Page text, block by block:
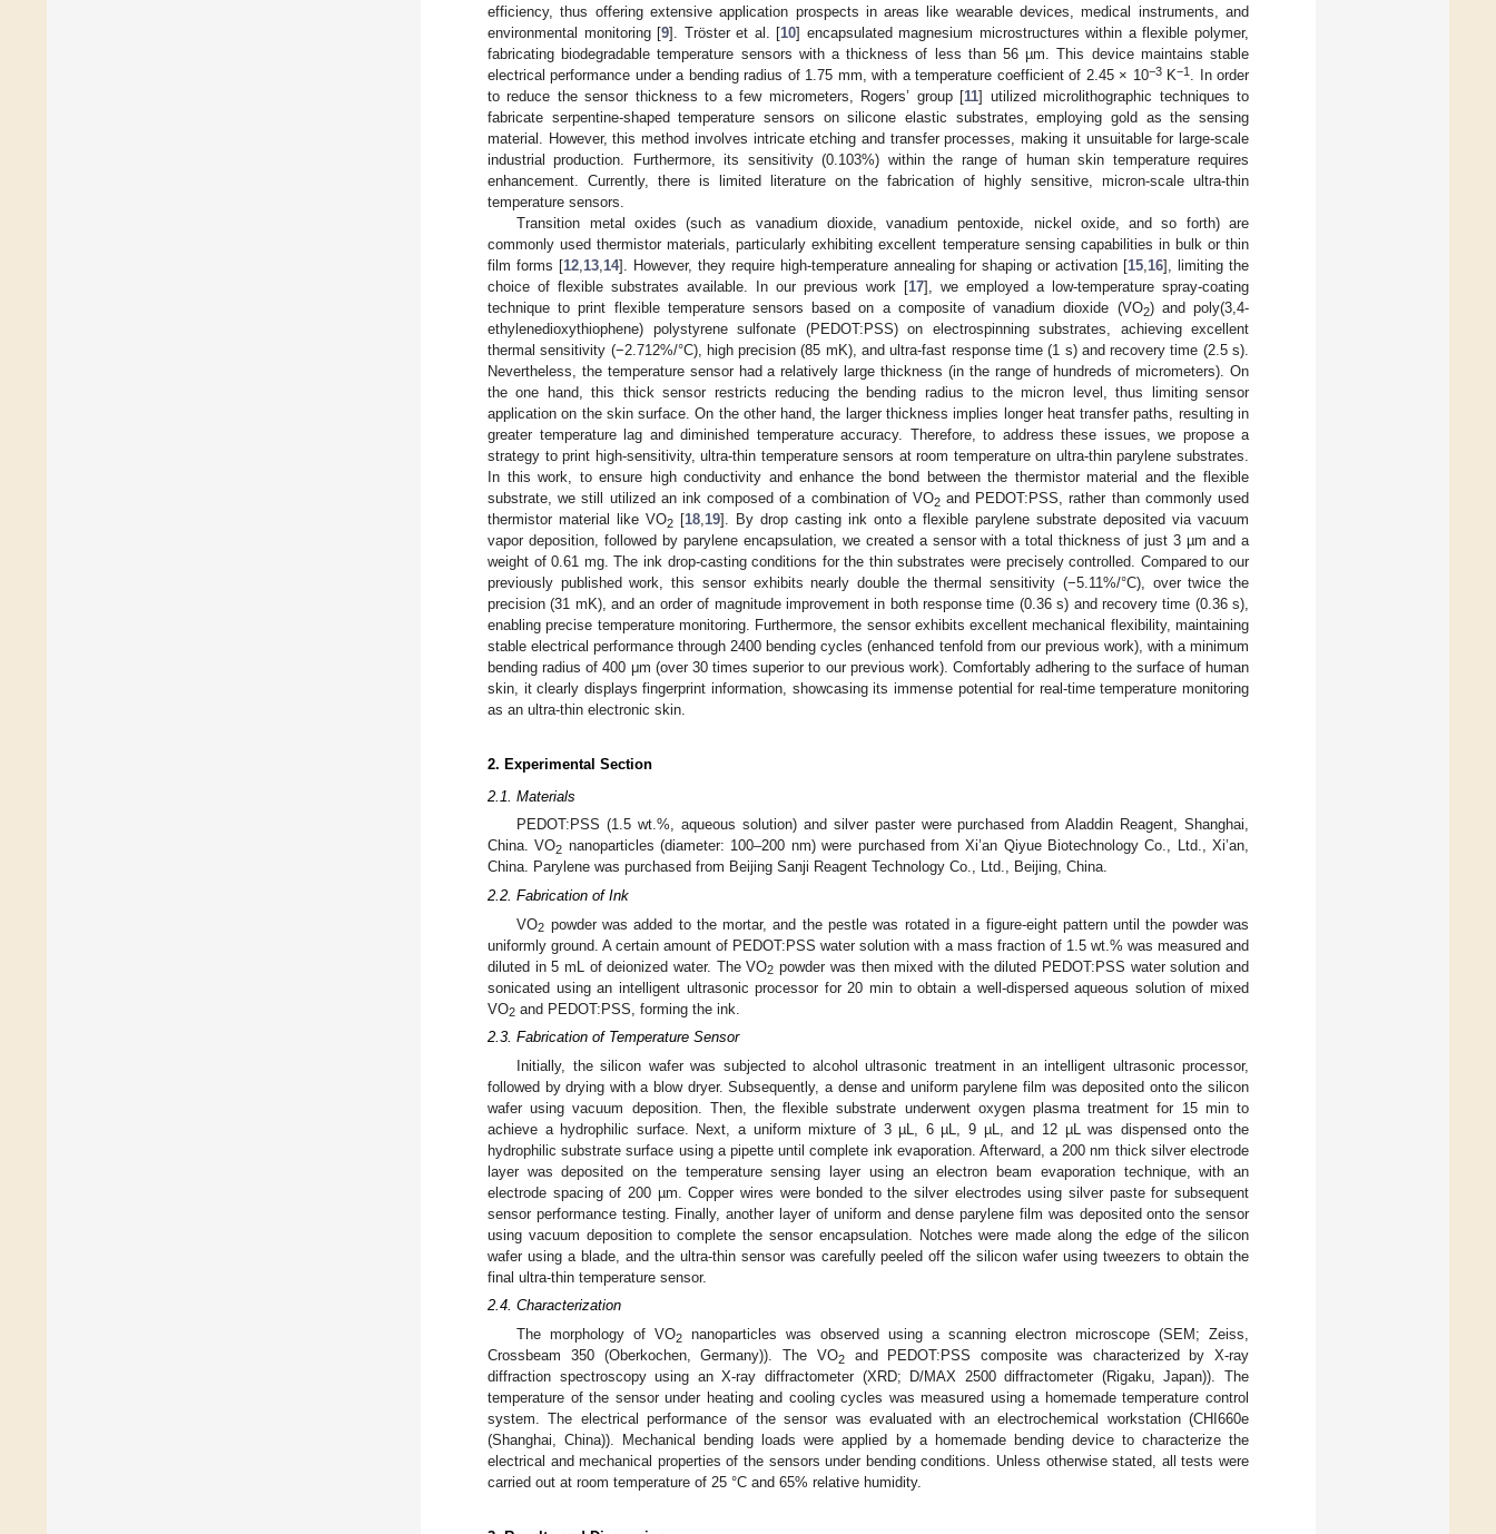
efficiency, thus offering extensive application prospects in areas like wearable devices, medical instruments, and
environmental monitoring [9]. Tröster et al. [10] encapsulated magnesium microstructures within a flexible polymer,
fabricating biodegradable temperature sensors with a thickness of less than 56 µm. This device maintains stable
electrical performance under a bending radius of 1.75 mm, with a temperature coefficient of 2.45 × 10−3K−1
. In order
to reduce the sensor thickness to a few micrometers, Rogers’ group [11] utilized microlithographic techniques to
fabricate serpentine-shaped temperature sensors on silicone elastic substrates, employing gold as the sensing
material. However, this method involves intricate etching and transfer processes, making it unsuitable for large-scale
industrial production. Furthermore, its sensitivity (0.103%) within the range of human skin temperature requires
enhancement. Currently, there is limited literature on the fabrication of highly sensitive, micron-scale ultra-thin
temperature sensors.
Transition metal oxides (such as vanadium dioxide, vanadium pentoxide, nickel oxide, and so forth) are
commonly used thermistor materials, particularly exhibiting excellent temperature sensing capabilities in bulk or thin
film forms [12, 13, 14]. However, they require high-temperature annealing for shaping or activation [15 16], limiting the
choice of flexible substrates available. In our previous work [17], we employed a low-temperature spray-coating
technique to print flexible temperature sensors based on a composite of vanadium dioxide (VO2) and poly(3,4-
ethylenedioxythiophene) polystyrene sulfonate (PEDOT:PSS) on electrospinning substrates, achieving excellent
thermal sensitivity (−2.712%/°C), high precision (85 mK), and ultra-fast response time (1 s) and recovery time (2.5 s).
Nevertheless, the temperature sensor had a relatively large thickness (in the range of hundreds of micrometers). On
the one hand, this thick sensor restricts reducing the bending radius to the micron level, thus limiting sensor
application on the skin surface. On the other hand, the larger thickness implies longer heat transfer paths, resulting in
greater temperature lag and diminished temperature accuracy. Therefore, to address these issues, we propose a
strategy to print high-sensitivity, ultra-thin temperature sensors at room temperature on ultra-thin parylene substrates.
In this work, to ensure high conductivity and enhance the bond between the thermistor material and the flexible
substrate, we still utilized an ink composed of a combination of VO2and PEDOT:PSS, rather than commonly used
thermistor material like VO2 [18 19]. By drop casting ink onto a flexible parylene substrate deposited via vacuum
vapor deposition, followed by parylene encapsulation, we created a sensor with a total thickness of just 3 µm and a
weight of 0.61 mg. The ink drop-casting conditions for the thin substrates were precisely controlled. Compared to our
previously published work, this sensor exhibits nearly double the thermal sensitivity (−5.11%/°C), over twice the
precision (31 mK), and an order of magnitude improvement in both response time (0.36 s) and recovery time (0.36 s),
enabling precise temperature monitoring. Furthermore, the sensor exhibits excellent mechanical flexibility, maintaining
stable electrical performance through 2400 bending cycles (enhanced tenfold from our previous work), with a minimum
bending radius of 400 μm (over 30 times superior to our previous work). Comfortably adhering to the surface of human
skin, it clearly displays fingerprint information, showcasing its immense potential for real-time temperature monitoring
as an ultra-thin electronic skin.
2. Experimental Section
2.1. Materials
PEDOT:PSS (1.5 wt.%, aqueous solution) and silver paster were purchased from Aladdin Reagent, Shanghai,
China. VO2 nanoparticles (diameter: 100–200 nm) were purchased from Xi’an Qiyue Biotechnology Co., Ltd., Xi’an,
China. Parylene was purchased from Beijing Sanji Reagent Technology Co., Ltd., Beijing, China.
2.2. Fabrication of Ink
VO2 powder was added to the mortar, and the pestle was rotated in a figure-eight pattern until the powder was
uniformly ground. A certain amount of PEDOT:PSS water solution with a mass fraction of 1.5 wt.% was measured and
diluted in 5 mL of deionized water. The VO2 powder was then mixed with the diluted PEDOT:PSS water solution and
sonicated using an intelligent ultrasonic processor for 20 min to obtain a well-dispersed aqueous solution of mixed
VO2 and PEDOT:PSS, forming the ink.
2.3. Fabrication of Temperature Sensor
Initially, the silicon wafer was subjected to alcohol ultrasonic treatment in an intelligent ultrasonic processor,
followed by drying with a blow dryer. Subsequently, a dense and uniform parylene film was deposited onto the silicon
wafer using vacuum deposition. Then, the flexible substrate underwent oxygen plasma treatment for 15 min to
achieve a hydrophilic surface. Next, a uniform mixture of 3 µL, 6 µL, 9 µL, and 12 µL was dispensed onto the
hydrophilic substrate surface using a pipette until complete ink evaporation. Afterward, a 200 nm thick silver electrode
layer was deposited on the temperature sensing layer using an electron beam evaporation technique, with an
electrode spacing of 200 µm. Copper wires were bonded to the silver electrodes using silver paste for subsequent
sensor performance testing. Finally, another layer of uniform and dense parylene film was deposited onto the sensor
using vacuum deposition to complete the sensor encapsulation. Notches were made along the edge of the silicon
wafer using a blade, and the ultra-thin sensor was carefully peeled off the silicon wafer using tweezers to obtain the
final ultra-thin temperature sensor.
2.4. Characterization
The morphology of VO2
nanoparticles was observed using a scanning electron microscope (SEM; Zeiss,
Crossbeam 350 (Oberkochen, Germany)). The VO2and PEDOT:PSS composite was characterized by X-ray
diffraction spectroscopy using an X-ray diffractometer (XRD; D/MAX 2500 diffractometer (Rigaku, Japan)). The
temperature of the sensor under heating and cooling cycles was measured using a homemade temperature control
system. The electrical performance of the sensor was evaluated with an electrochemical workstation (CHI660e
(Shanghai, China)). Mechanical bending loads were applied by a homemade bending device to characterize the
electrical and mechanical properties of the sensors under bending conditions. Unless otherwise stated, all tests were
carried out at room temperature of 25 °C and 65% relative humidity.